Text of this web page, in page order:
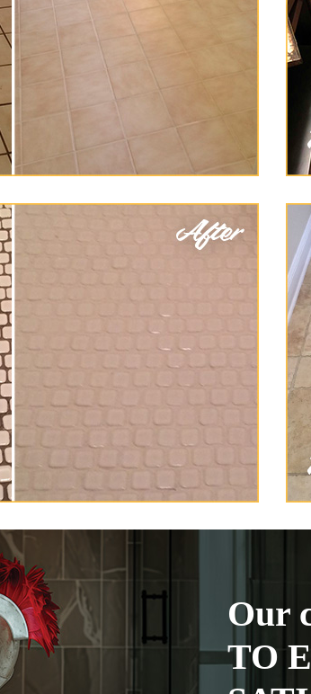
Our
TO